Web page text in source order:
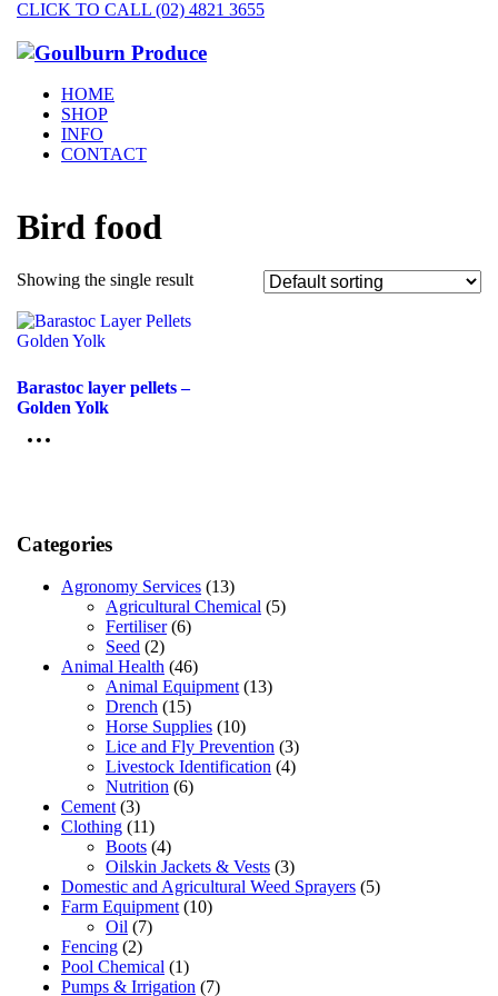
CLICK TO CALL (02) 4821 3655
HOME
SHOP
INFO
CONTACT
Bird food
Showing the single result
Barastoc layer pellets –
Golden Yolk
Categories
Agronomy Services (13)
Agricultural Chemical (5)
Fertiliser (6)
Seed (2)
Animal Health (46)
Animal Equipment (13)
Drench (15)
Horse Supplies (10)
Lice and Fly Prevention (3)
Livestock Identification (4)
Nutrition (6)
Cement (3)
Clothing (11)
Boots (4)
Oilskin Jackets & Vests (3)
Domestic and Agricultural Weed Sprayers (5)
Farm Equipment (10)
Oil (7)
Fencing (2)
Pool Chemical (1)
Pumps & Irrigation (7)